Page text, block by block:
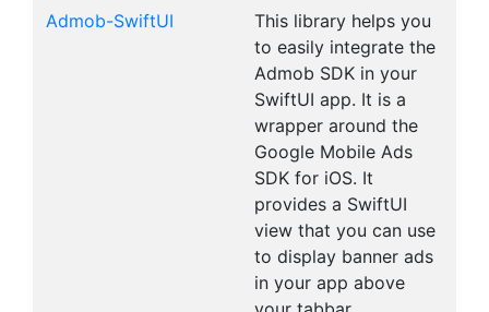
Admob-SwiftUI
This library helps you
to easily integrate the
Admob SDK in your
SwiftUI app. It is a
wrapper around the
Google Mobile Ads
SDK for iOS. It
provides a SwiftUI
view that you can use
to display banner ads
in your app above